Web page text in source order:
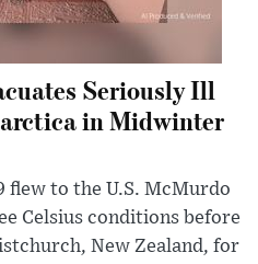
Seriously Ill
in Midwinter
flew to the U.S. McMurdo
Celsius conditions before
New Zealand, for